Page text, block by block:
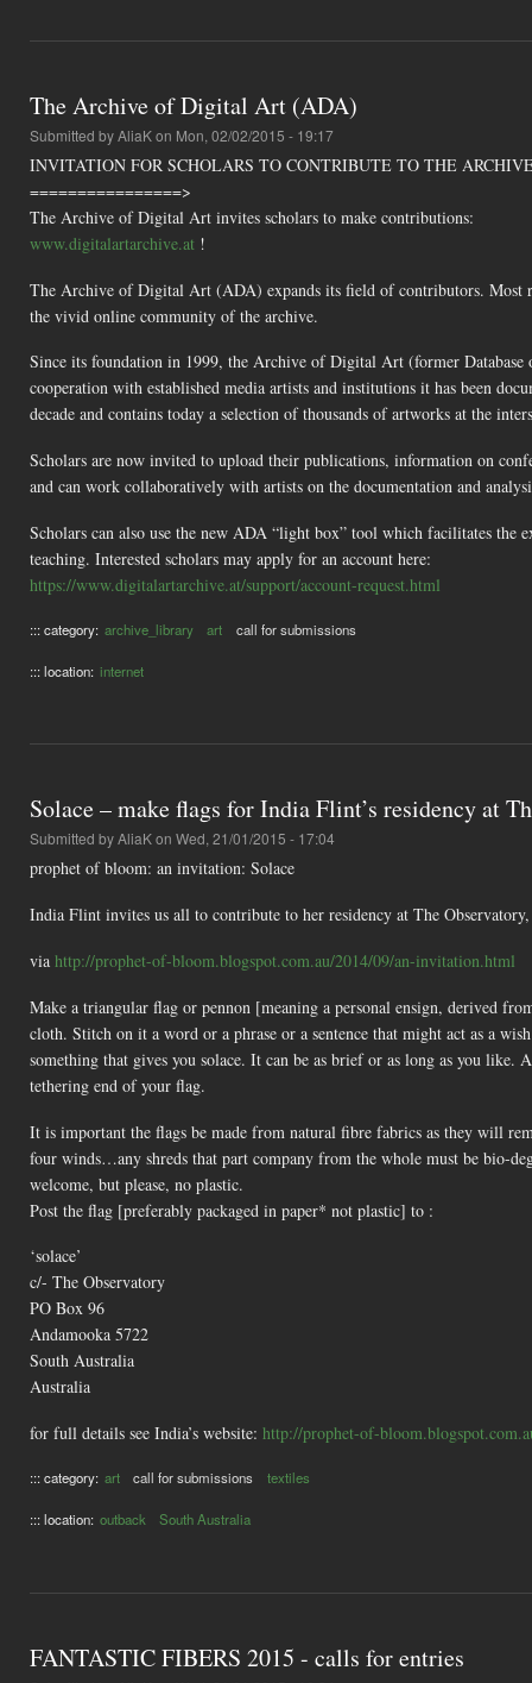
The Archive of Digital Art (ADA)
Submitted byAliaKon Mon, 02/02/2015 - 19:17
INVITATION FOR SCHOLARS TO CONTRIBUTE TO THE
================>
The Archive of Digital Art invites scholars to make contributions:
www.digitalartarchive.at !
The Archive of Digital Art (ADA) expands its field of contributors. Most
the vivid online community of the archive.
Since its foundation in 1999, the Archive of Digital Art (former
cooperation with established media artists and institutions it has been
decade and contains today a selection of thousands of artworks at the
Scholars are now invited to upload their publications, information on
and can work collaboratively with artists on the documentation and
Scholars can also use the new ADA “light box” tool which facilitates the
teaching. Interested scholars may apply for an account here:
https://www.digitalartarchive.at/support/account-request.html
::: category: archive_library art call for submissions
::: location: internet
Solace – make flags for India Flint’s residency at
Submitted byAliaKon Wed, 21/01/2015 - 17:04
prophet of bloom: an invitation: Solace
India Flint invites us all to contribute to her residency at The
via http://prophet-of-bloom.blogspot.com.au/2014/09/an-invitation.html
Make a triangular flag or pennon [meaning a personal ensign, derived
cloth. Stitch on it a word or a phrase or a sentence that might act as a
something that gives you solace. It can be as brief or as long as you
tethering end of your flag.
It is important the flags be made from natural fibre fabrics as they will
four winds…any shreds that part company from the whole must be bio-
welcome, but please, no plastic.
Post the flag [preferably packaged in paper* not plastic] to :
‘solace’
c/- The Observatory
PO Box 96
Andamooka 5722
South Australia
Australia
for full details see India’s website: http://prophet-of-
::: category: art call for submissions textiles
::: location: outback South Australia
FANTASTIC FIBERS 2015 - calls for entries